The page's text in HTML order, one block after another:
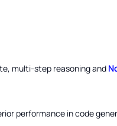
multi-step reasoning and
performance in code